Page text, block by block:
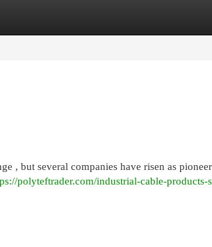
, but several companies have risen as
polyteftrader.com/industrial-cable-products-